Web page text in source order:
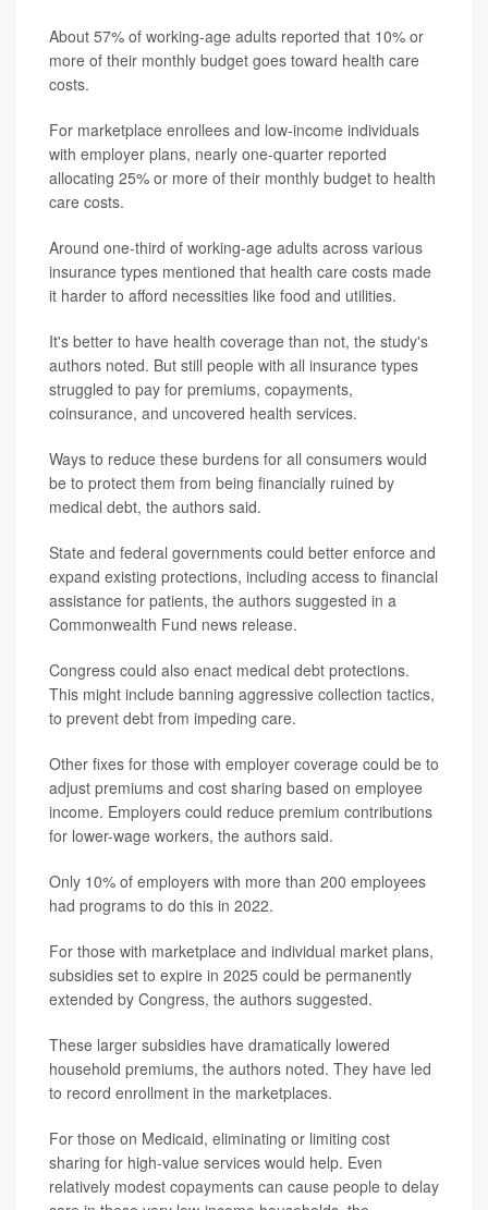
About 57% of working-age adults reported that 10% or
more of their monthly budget goes toward health care
costs.
For marketplace enrollees and low-income individuals
with employer plans, nearly one-quarter reported
allocating 25% or more of their monthly budget to health
care costs.
Around one-third of working-age adults across various
insurance types mentioned that health care costs made
it harder to afford necessities like food and utilities.
It's better to have health coverage than not, the study's
authors noted. But still people with all insurance types
struggled to pay for premiums, copayments,
coinsurance, and uncovered health services.
Ways to reduce these burdens for all consumers would
be to protect them from being financially ruined by
medical debt, the authors said.
State and federal governments could better enforce and
expand existing protections, including access to financial
assistance for patients, the authors suggested in a
Commonwealth Fund news release.
Congress could also enact medical debt protections.
This might include banning aggressive collection tactics,
to prevent debt from impeding care.
Other fixes for those with employer coverage could be to
adjust premiums and cost sharing based on employee
income. Employers could reduce premium contributions
for lower-wage workers, the authors said.
Only 10% of employers with more than 200 employees
had programs to do this in 2022.
For those with marketplace and individual market plans,
subsidies set to expire in 2025 could be permanently
extended by Congress, the authors suggested.
These larger subsidies have dramatically lowered
household premiums, the authors noted. They have led
to record enrollment in the marketplaces.
For those on Medicaid, eliminating or limiting cost
sharing for high-value services would help. Even
relatively modest copayments can cause people to delay